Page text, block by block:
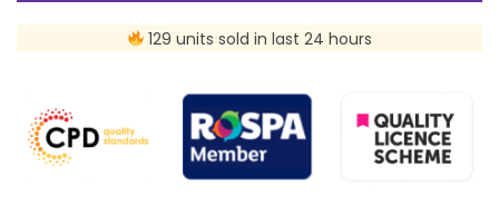
129 units sold in last 24 hours